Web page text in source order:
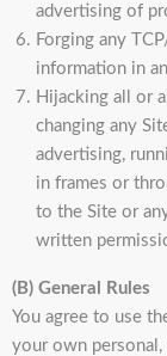
advertising of
Forging any
information in
Hijacking all or
changing any
advertising,
in frames or
to the Site or
written
(B) General Rules
You agree to use
your own personal,